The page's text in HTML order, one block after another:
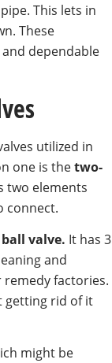
This lets in
These
dependable
utilized in
one is thetwo-
two elements
connect.
valve. It has 3
and
factories.
getting rid of it
might be